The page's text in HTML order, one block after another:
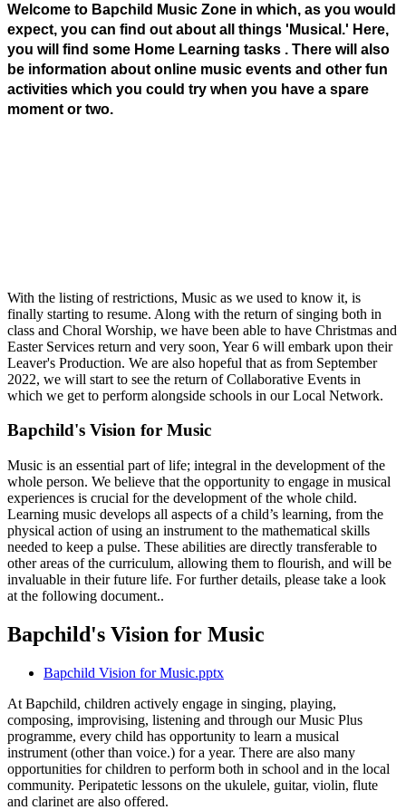
Welcome to Bapchild Music Zone in which, as you would
expect, you can find out about all things 'Musical.' Here,
you will find some Home Learning tasks . There will also
be information about online music events and other fun
activities which you could try when you have a spare
moment or two.
With the listing of restrictions, Music as we used to know it, is
finally starting to resume. Along with the return of singing both in
class and Choral Worship, we have been able to have Christmas and
Easter Services return and very soon, Year 6 will embark upon their
Leaver's Production. We are also hopeful that as from September
2022, we will start to see the return of Collaborative Events in
which we get to perform alongside schools in our Local Network.
Bapchild's Vision for Music
Music is an essential part of life; integral in the development of the
whole person. We believe that the opportunity to engage in musical
experiences is crucial for the development of the whole child.
Learning music develops all aspects of a child’s learning, from the
physical action of using an instrument to the mathematical skills
needed to keep a pulse. These abilities are directly transferable to
other areas of the curriculum, allowing them to flourish, and will be
invaluable in their future life. For further details, please take a look
at the following document..
Bapchild's Vision for Music
Bapchild Vision for Music.pptx
At Bapchild, children actively engage in singing, playing,
composing, improvising, listening and through our Music Plus
programme, every child has opportunity to learn a musical
instrument (other than voice.) for a year. There are also many
opportunities for children to perform both in school and in the local
community. Peripatetic lessons on the ukulele, guitar, violin, flute
and clarinet are also offered.